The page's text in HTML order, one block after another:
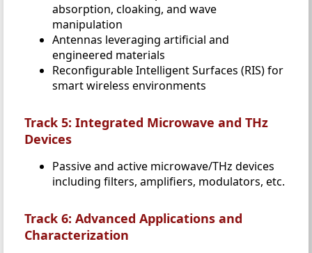
absorption, cloaking, and wave
manipulation
Antennas leveraging artificial and
engineered materials
Reconfigurable Intelligent Surfaces (RIS) for
smart wireless environments
Track 5: Integrated Microwave and THz
Devices
Passive and active microwave/THz devices
including filters, amplifiers, modulators, etc.
Track 6: Advanced Applications and
Characterization